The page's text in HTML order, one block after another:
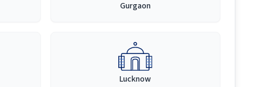
Gurgaon
Lucknow